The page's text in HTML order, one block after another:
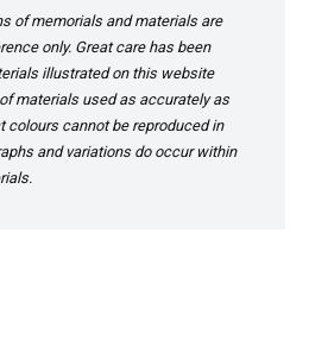
of memorials and materials are
only. Great care has been
illustrated on this website
materials used as accurately as
colours cannot be reproduced in
and variations do occur within